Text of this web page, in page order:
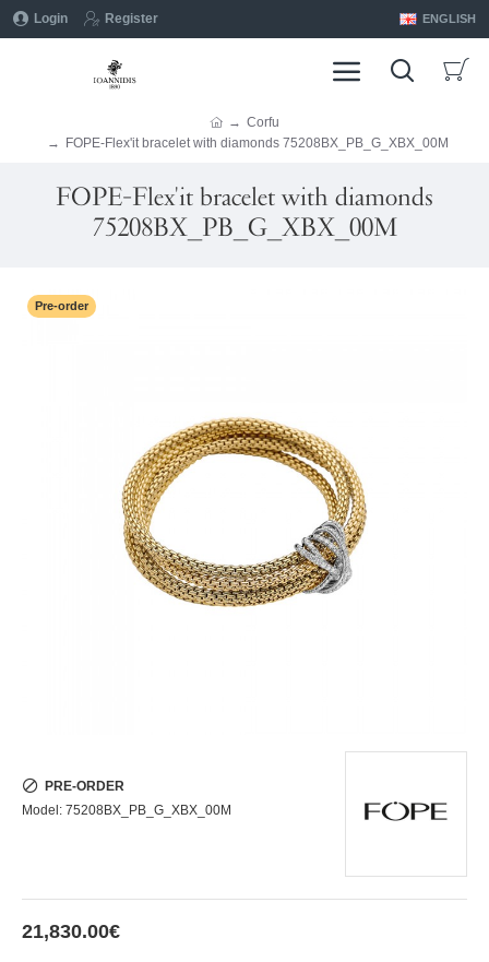
Login Register ENGLISH
Corfu
FOPE-Flex'it bracelet with diamonds 75208BX_PB_G_XBX_00M
FOPE-Flex'it bracelet with diamonds
75208BX_PB_G_XBX_00M
Pre-order
21,830.00€
PRE-ORDER
Model: 75208BX_PB_G_XBX_00M